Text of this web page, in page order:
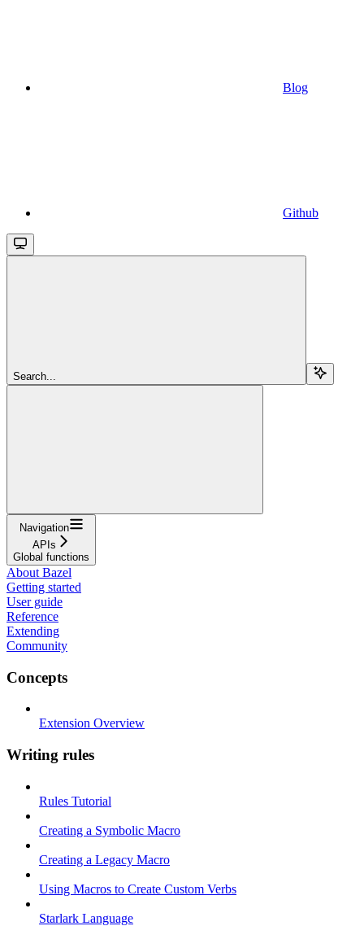
Blog
Github
Search...
Navigation
APIs
Global functions
About Bazel
Getting started
User guide
Reference
Extending
Community
Concepts
Extension Overview
Writing rules
Rules Tutorial
Creating a Symbolic Macro
Creating a Legacy Macro
Using Macros to Create Custom Verbs
Starlark Language